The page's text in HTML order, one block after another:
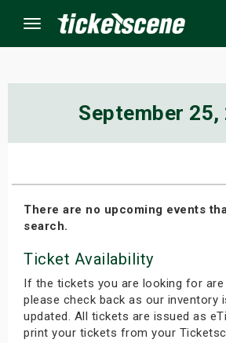
Menu
September 25,
There are no upcoming events
search.
Ticket Availability
If the tickets you are looking for are
please check back as our inventory
updated. All tickets are issued as
print your tickets from your
Weekend
Weekend